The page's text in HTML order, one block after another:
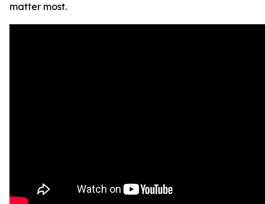
matter most.